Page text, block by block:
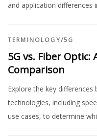
and application differences
TERMINOLOGY/5G
5G vs. Fiber Optic:
Comparison
Explore the key
technologies, including
use cases, to determine